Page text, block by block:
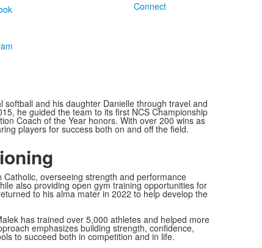
Connect
and his daughter Danielle through travel and
he guided the team to its first NCS Championship
Coach of the Year honors. With over 200 wins as
players for success both on and off the field.
overseeing strength and performance
also providing open gym training opportunities for
to his alma mater in 2022 to help develop the
has trained over 5,000 athletes and helped more
emphasizes building strength, confidence,
to succeed both in competition and in life.